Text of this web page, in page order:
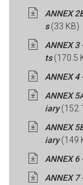
ANNEX
s(33 KB)
ANNEX
ts(170.5
ANNEX
ANNEX
iary
ANNEX
iary(149
ANNEX
ANNEX